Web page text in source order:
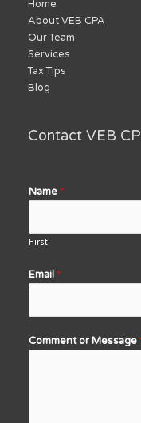
Home
About VEB CPA
Our Team
Services
Tax Tips
Blog
Contact VEB
Name *
First
Email *
Comment or Message